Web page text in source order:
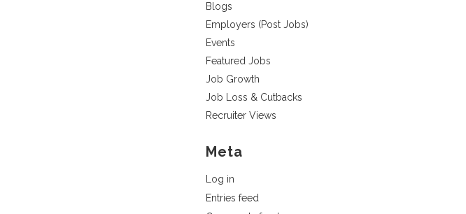
Blogs
Employers (Post Jobs)
Events
Featured Jobs
Job Growth
Job Loss & Cutbacks
Recruiter Views
Meta
Log in
Entries feed